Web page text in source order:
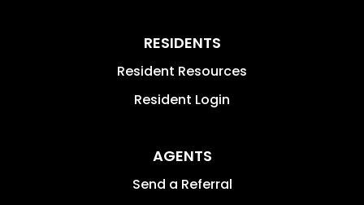
RESIDENTS
Resident Resources
Resident Login
AGENTS
Send a Referral